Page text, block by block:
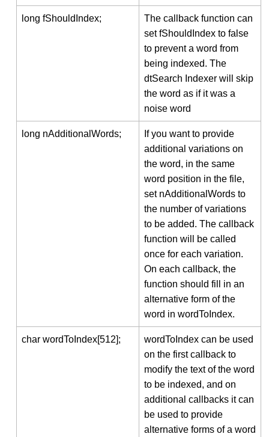
long fShouldIndex;
The callback function can
set fShouldIndex to false
to prevent a word from
being indexed. The
dtSearch Indexer will skip
the word as if it was a
noise word
long nAdditionalWords;
If you want to provide
additional variations on
the word, in the same
word position in the file,
set nAdditionalWords to
the number of variations
to be added. The callback
function will be called
once for each variation.
On each callback, the
function should fill in an
alternative form of the
word in wordToIndex.
char wordToIndex[512];
wordToIndex can be used
on the first callback to
modify the text of the word
to be indexed, and on
additional callbacks it can
be used to provide
alternative forms of a word